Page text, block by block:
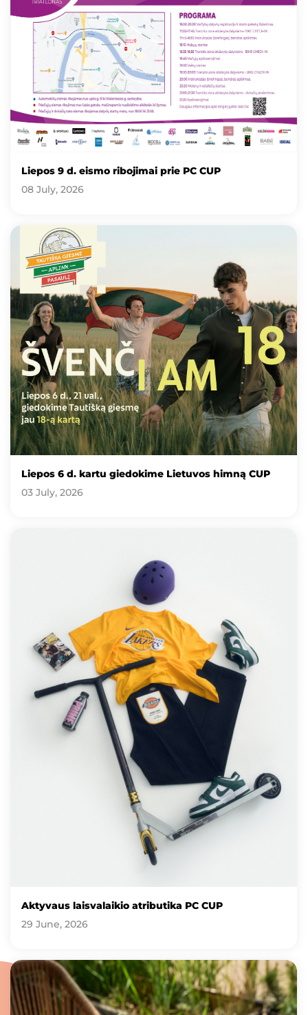
Liepos 9 d. eismo ribojimai prie PC CUP
08 July, 2026
Liepos 6 d. kartu giedokime Lietuvos himną CUP
03 July, 2026
Aktyvaus laisvalaikio atributika PC CUP
29 June, 2026